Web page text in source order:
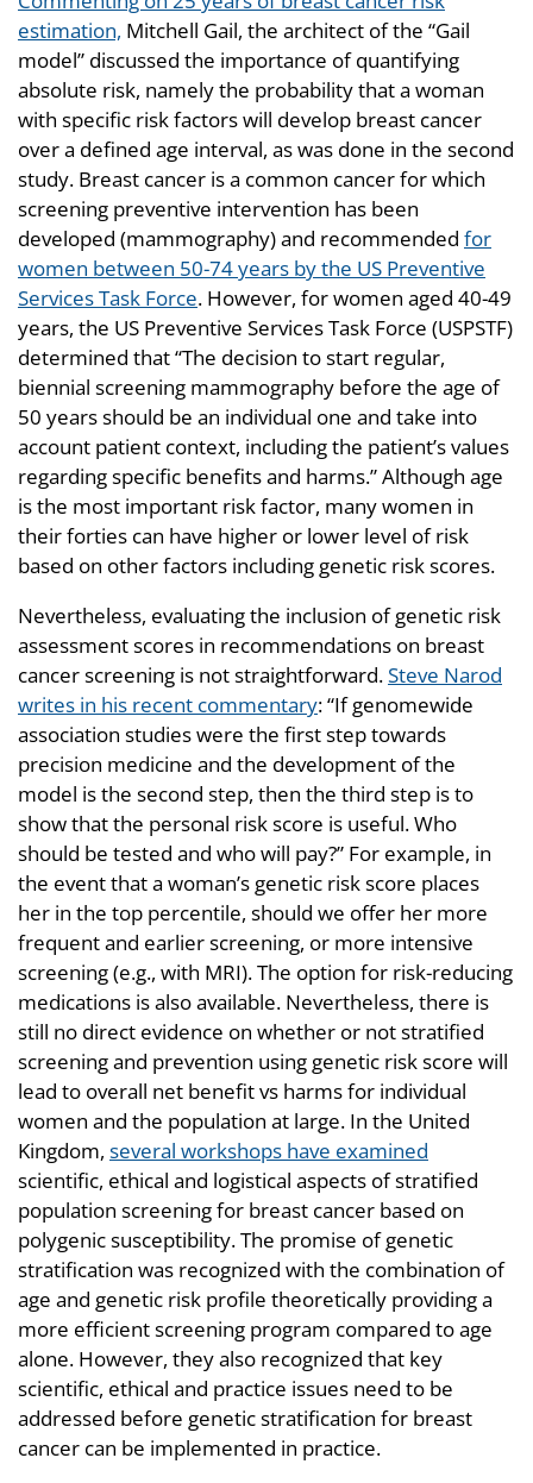
estimation, Mitchell Gail, the architect of the “Gail
model” discussed the importance of quantifying
absolute risk, namely the probability that a woman
with specific risk factors will develop breast cancer
over a defined age interval, as was done in the second
study. Breast cancer is a common cancer for which
screening preventive intervention has been
developed (mammography) and recommended for
women between 50-74 years by the US Preventive
Services Task Force. However, for women aged 40-49
years, the US Preventive Services Task Force (USPSTF)
determined that “The decision to start regular,
biennial screening mammography before the age of
50 years should be an individual one and take into
account patient context, including the patient’s values
regarding specific benefits and harms.” Although age
is the most important risk factor, many women in
their forties can have higher or lower level of risk
based on other factors including genetic risk scores.
Nevertheless, evaluating the inclusion of genetic risk
assessment scores in recommendations on breast
cancer screening is not straightforward.Steve Narod
writes in his recent commentary: “If genomewide
association studies were the first step towards
precision medicine and the development of the
model is the second step, then the third step is to
show that the personal risk score is useful. Who
should be tested and who will pay?” For example, in
the event that a woman’s genetic risk score places
her in the top percentile, should we offer her more
frequent and earlier screening, or more intensive
screening (e.g., with MRI). The option for risk-reducing
medications is also available. Nevertheless, there is
still no direct evidence on whether or not stratified
screening and prevention using genetic risk score will
lead to overall net benefit vs harms for individual
women and the population at large. In the United
Kingdom, several workshops have examined
scientific, ethical and logistical aspects of stratified
population screening for breast cancer based on
polygenic susceptibility. The promise of genetic
stratification was recognized with the combination of
age and genetic risk profile theoretically providing a
more efficient screening program compared to age
alone. However, they also recognized that key
scientific, ethical and practice issues need to be
addressed before genetic stratification for breast
cancer can be implemented in practice.